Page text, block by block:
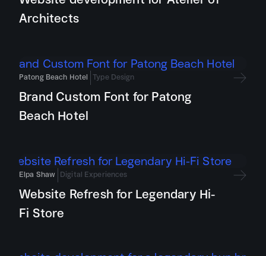
Architects
Patong Beach Hotel Type Design
Brand Custom Font for Patong
Beach Hotel
Elpa Shaw Digital Experiences
Website Refresh for Legendary Hi-
Fi Store